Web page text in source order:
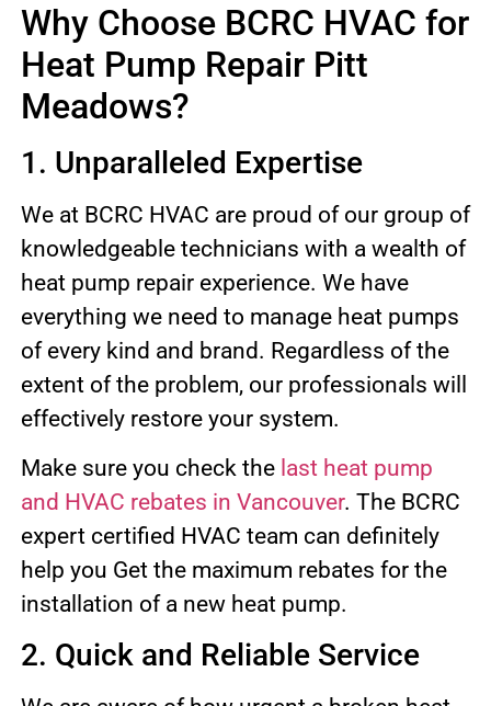
Why Choose BCRC HVAC for
Heat Pump Repair Pitt
Meadows?
1. Unparalleled Expertise
We at BCRC HVAC are proud of our group of
knowledgeable technicians with a wealth of
heat pump repair experience. We have
everything we need to manage heat pumps
of every kind and brand. Regardless of the
extent of the problem, our professionals will
effectively restore your system.
Make sure you check the last heat pump
and HVAC rebates in Vancouver. The BCRC
expert certified HVAC team can definitely
help you Get the maximum rebates for the
installation of a new heat pump.
2. Quick and Reliable Service